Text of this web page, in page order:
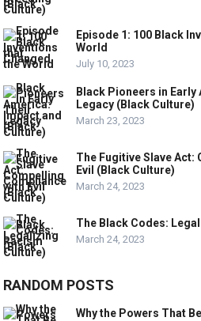
Episode 1: 100 Black
World
July 10, 2023
Black Pioneers in
Legacy (Black Culture)
March 23, 2023
The Fugitive Slave
Evil (Black Culture)
March 24, 2023
The Black Codes:
March 24, 2023
RANDOM POSTS
Why the Powers That